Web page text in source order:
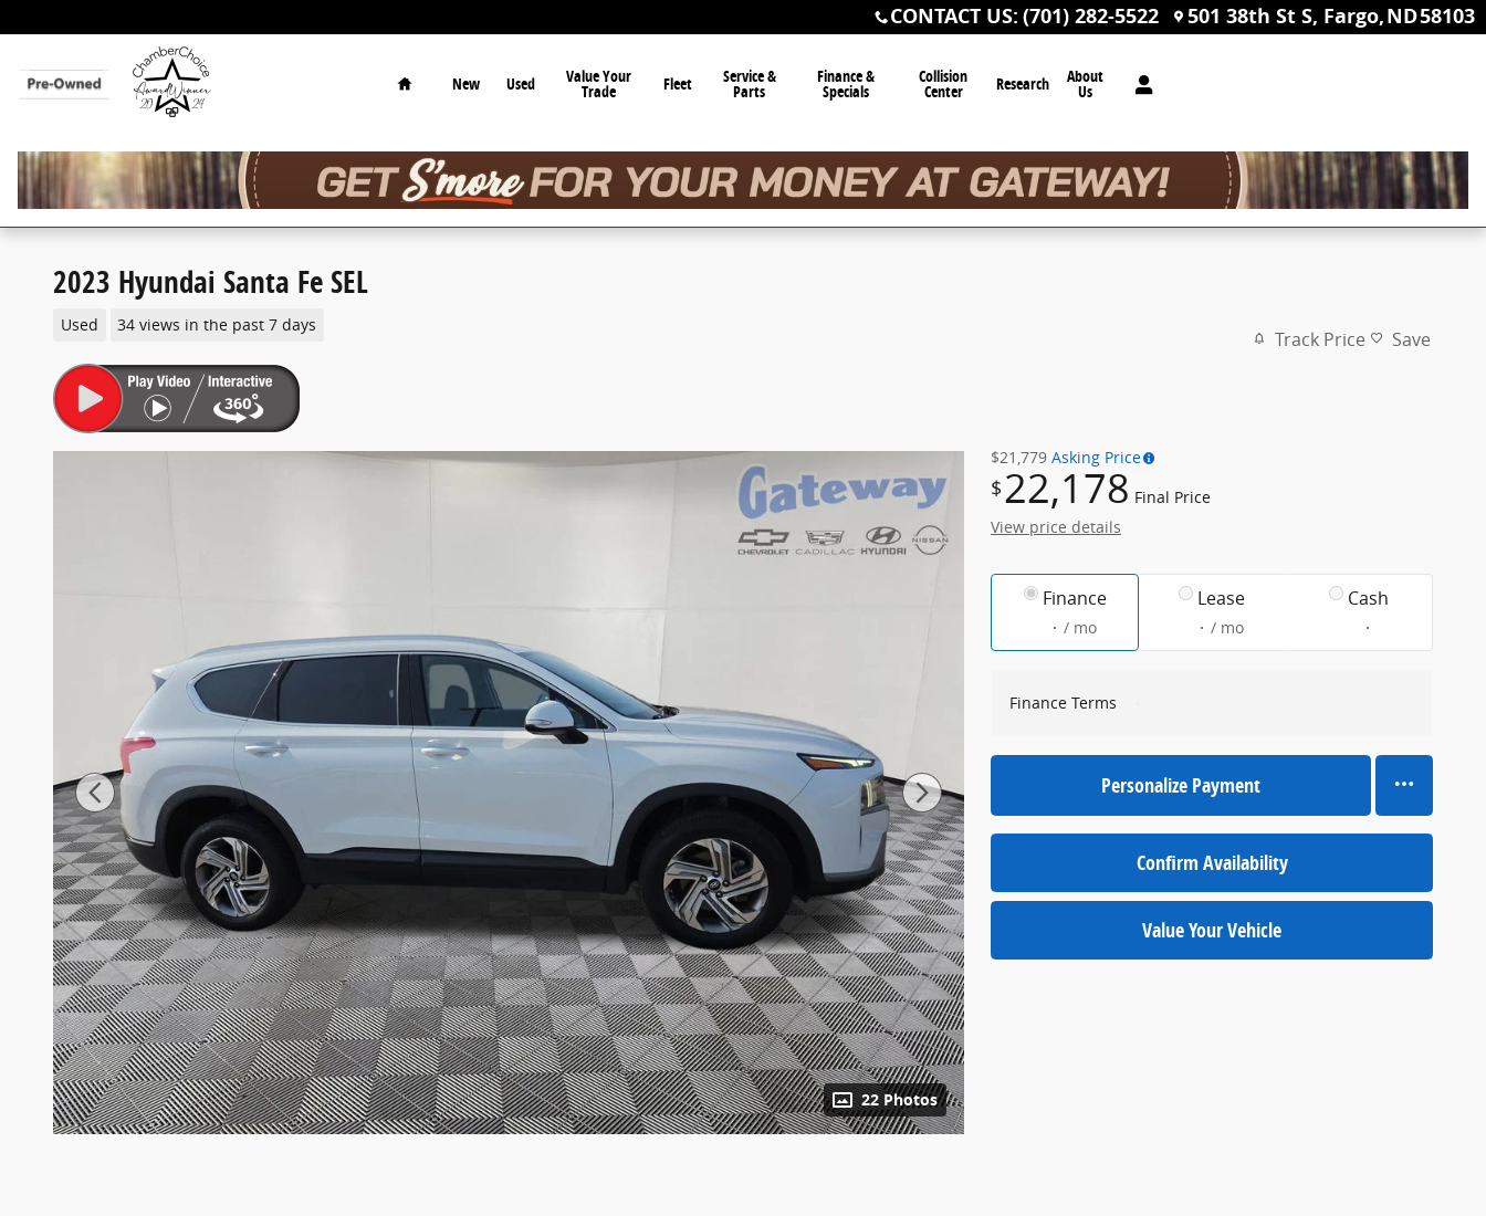
CONTACT US: (701) 282-5522 501 38th St S Fargo,ND58103
Home
New Used Value Your
Trade Fleet Service &
Parts
Finance &
Specials
Collision
Center Research About
Us
2023 Hyundai Santa Fe SEL
Used 34 views in the past 7 days
Track Price Save
22 Photos
$21,779 Asking Price
$22,178 Final Price
View price details
Finance
/ mo
Lease
/ mo
Cash
Finance Terms
Personalize Payment
Confirm Availability
Value Your Vehicle